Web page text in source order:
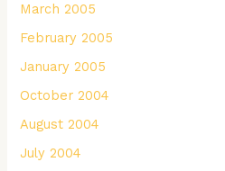
March 2005
February 2005
January 2005
October 2004
August 2004
July 2004